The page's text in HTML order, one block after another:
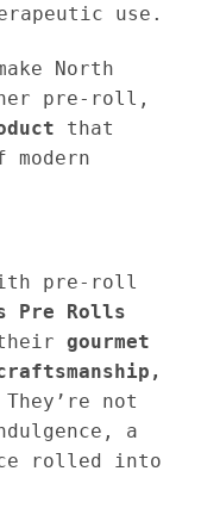
use.
North
pre-roll,
that
pre-roll
Pre Rolls
gourmet
They’re not
a
rolled into